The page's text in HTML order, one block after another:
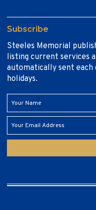
Subscribe
Steeles Memorial
listing current services
automatically sent each
holidays.